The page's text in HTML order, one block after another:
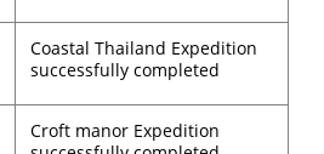
Coastal Thailand Expedition
successfully completed
Croft manor Expedition